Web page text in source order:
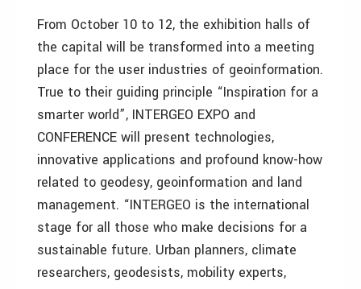
From October 10 to 12, the exhibition halls of
the capital will be transformed into a meeting
place for the user industries of geoinformation.
True to their guiding principle “Inspiration for a
smarter world”, INTERGEO EXPO and
CONFERENCE will present technologies,
innovative applications and profound know-how
related to geodesy, geoinformation and land
management. “INTERGEO is the international
stage for all those who make decisions for a
sustainable future. Urban planners, climate
researchers, geodesists, mobility experts,